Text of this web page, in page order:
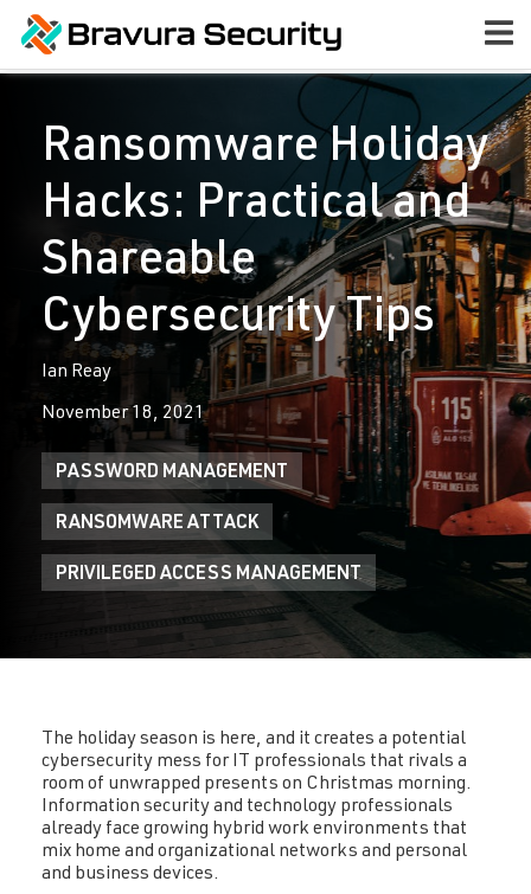
Ransomware Holiday
Hacks: Practical and
Shareable
Cybersecurity Tips
Ian Reay
November 18, 2021
PASSWORD MANAGEMENT
RANSOMWARE ATTACK
PRIVILEGED ACCESS MANAGEMENT
The holiday season is here, and it creates a potential
cybersecurity mess for IT professionals that rivals a
room of unwrapped presents on Christmas morning.
Information security and technology professionals
already face growing hybrid work environments that
mix home and organizational networks and personal
and business devices.